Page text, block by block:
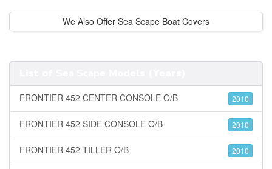
We Also Offer Sea Scape Boat Covers
FRONTIER 452 CENTER CONSOLE O/B 2010
FRONTIER 452 SIDE CONSOLE O/B 2010
FRONTIER 452 TILLER O/B 2010